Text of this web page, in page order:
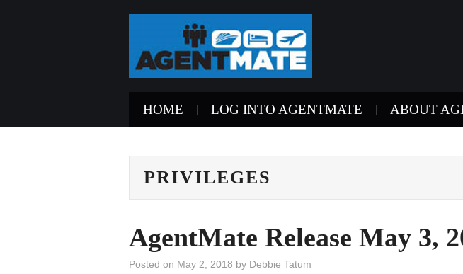
HOME LOG INTO AGENTMATE ABOUT
PRIVILEGES
AgentMate Release May 3,
Posted on May 2, 2018 by Debbie Tatum